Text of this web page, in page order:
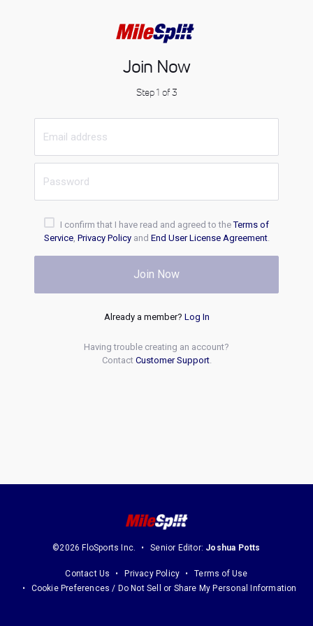
Join Now
Step 1 of 3
I confirm that I have read and agreed to theTerms of
Service, Privacy Policyand End User License Agreement.
Join Now
Already a member? Log In
Having trouble creating an account?
Contact Customer Support.
©2026 FloSports Inc. Senior Editor: Joshua Potts
Contact Us Privacy Policy
Terms of Use
Cookie Preferences / Do Not Sell or Share My Personal Information